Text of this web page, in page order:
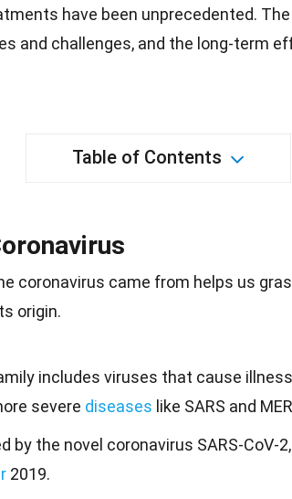
have been unprecedented.
and challenges, and the long-term
Table of Contents
coronavirus came from helps us
origin.
includes viruses that cause
severe diseases like SARS and
by the novel coronavirus SARS-CoV-
2019.